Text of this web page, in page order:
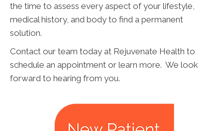
the time to assess every aspect of your lifestyle,
medical history, and body to find a permanent
solution.
Contact our team today at Rejuvenate Health to
schedule an appointment or learn more. We look
forward to hearing from you.